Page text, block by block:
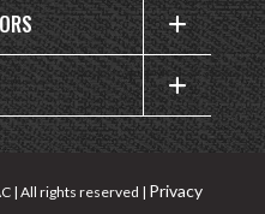
| All rights reserved | Privacy